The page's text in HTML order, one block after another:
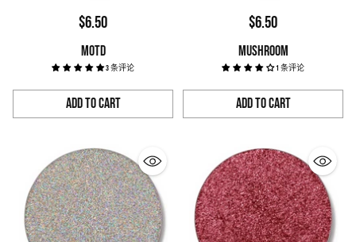
$6.50
MOTD
3 条评论
Add to Cart
Quantity
$6.50
MUSHROOM
1 条评论
Add to Cart
Quantity